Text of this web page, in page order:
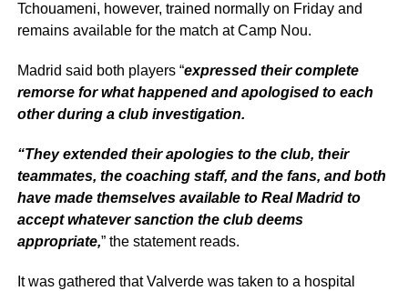
Tchouameni, however, trained normally on Friday and
remains available for the match at Camp Nou.
Madrid said both players “expressed their complete
remorse for what happened and apologised to each
other during a club investigation.
“They extended their apologies to the club, their
teammates, the coaching staff, and the fans, and both
have made themselves available to Real Madrid to
accept whatever sanction the club deems
appropriate,” the statement reads.
It was gathered that Valverde was taken to a hospital